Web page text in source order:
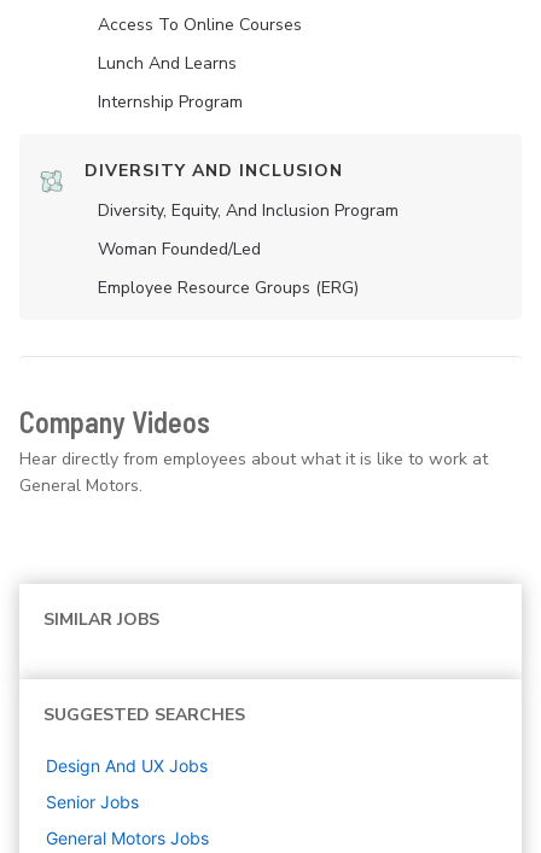
Access To Online Courses
Lunch And Learns
Internship Program
DIVERSITY AND INCLUSION
Diversity, Equity, And Inclusion Program
Woman Founded/led
Employee Resource Groups (ERG)
Company Videos
Hear directly from employees about what it is like to work at
General Motors.
SIMILAR JOBS
SUGGESTED SEARCHES
Design And UX Jobs
Senior Jobs
General Motors Jobs